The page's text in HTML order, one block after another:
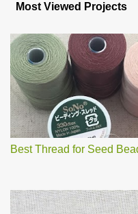
t
C
o
m
m
e
n
t
Most Viewed Projects
Best Thread for Seed